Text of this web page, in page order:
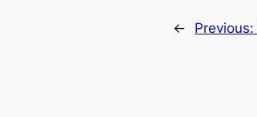
← Previous: